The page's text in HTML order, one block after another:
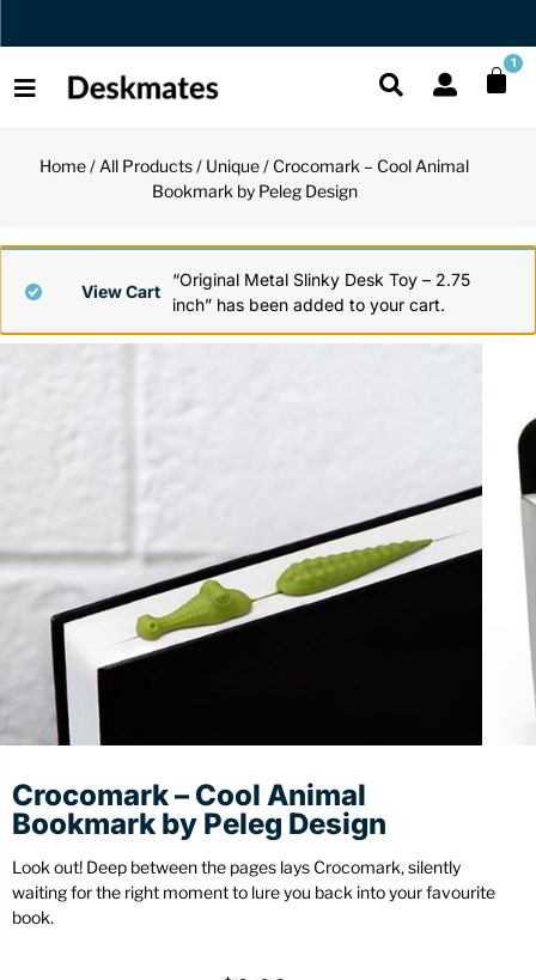
Orders Dispatched in 1 Business Day 1
Laptop
Reading
Stationery
Unique Globes
Back
Desk Mats
Pen
Wall
Home/ All Products/ Unique/ Crocomark – Cool Animal
Bookmark by Peleg Design
“Original Metal Slinky Desk Toy – 2.75
inch” has been added to your cart.
View Cart
Crocomark – Cool Animal
Bookmark by Peleg Design
Look out! Deep between the pages lays Crocomark, silently
waiting for the right moment to lure you back into your favourite
book.